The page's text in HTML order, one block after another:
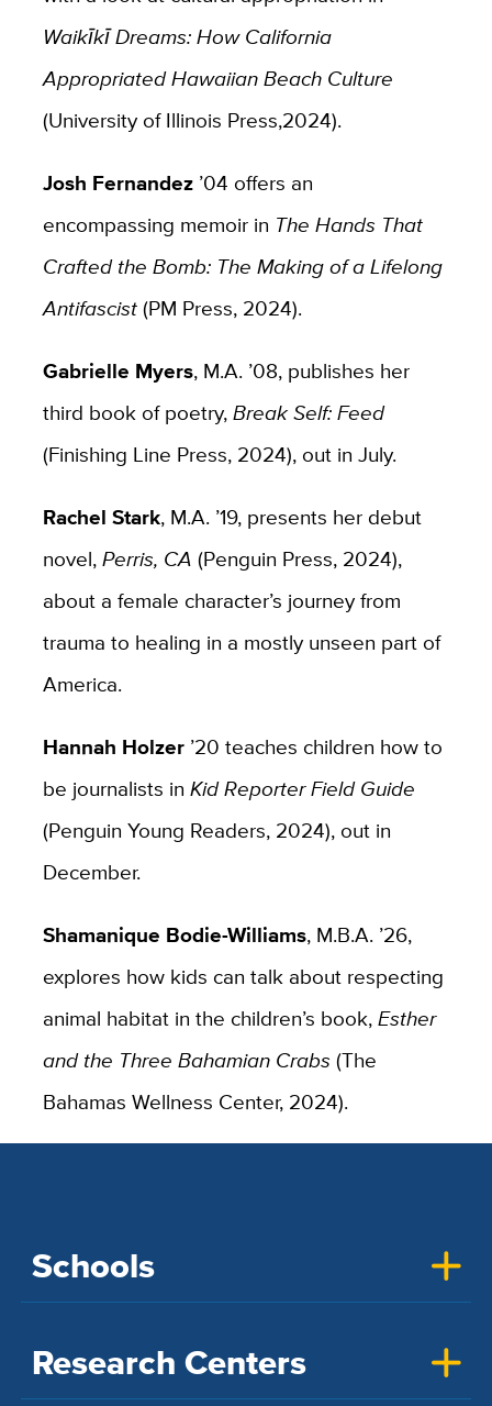
Waikīkī Dreams: How California
Appropriated Hawaiian Beach Culture
(University of Illinois Press,2024).
Josh Fernandez’04 offers an
encompassing memoir in The Hands That
Crafted the Bomb: The Making of a Lifelong
Antifascist(PM Press, 2024).
Gabrielle Myers, M.A. ’08, publishes her
third book of poetry,Break Self: Feed
(Finishing Line Press, 2024), out in July.
Rachel Stark, M.A. ’19, presents her debut
novel,Perris, CA (Penguin Press, 2024),
about a female character’s journey from
trauma to healing in a mostly unseen part of
America.
Hannah Holzer’20 teaches children how to
be journalists in Kid Reporter Field Guide
(Penguin Young Readers, 2024), out in
December.
Shamanique Bodie-Williams, M.B.A. ’26,
explores how kids can talk about respecting
animal habitat in the children’s book,Esther
and the Three Bahamian Crabs (The
Bahamas Wellness Center, 2024).
Schools
Research Centers